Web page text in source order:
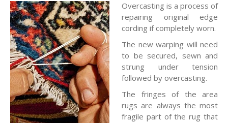
Overcasting is a process of
repairing original edge
cording if completely worn.
The new warping will need
to be secured, sewn and
strung under tension
followed by overcasting.
The fringes of the area
rugs are always the most
fragile part of the rug that